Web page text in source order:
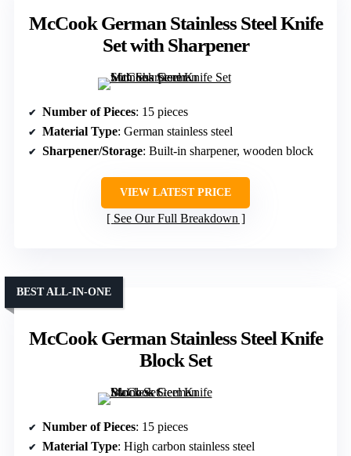
McCook German Stainless Steel Knife
Set with Sharpener
Number of Pieces: 15 pieces
Material Type: German stainless steel
Sharpener/Storage: Built-in sharpener, wooden block
VIEW LATEST PRICE
See Our Full Breakdown
McCook German Stainless Steel Knife
Block Set
BEST ALL-IN-ONE
Number of Pieces: 15 pieces
Material Type: High carbon stainless steel